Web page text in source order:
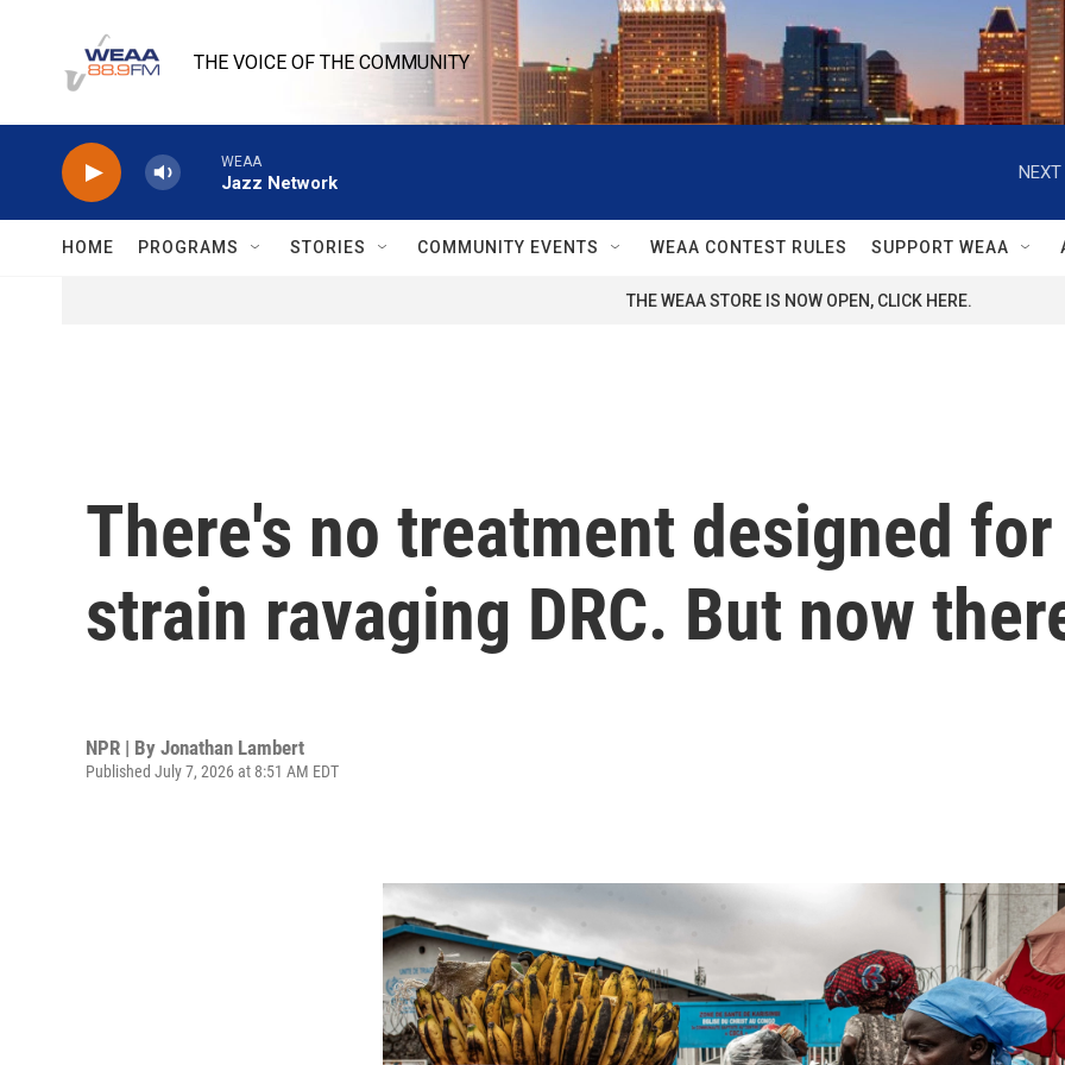
THE VOICE OF THE COMMUNITY
WEAA
Jazz Network
NEXT
HOME PROGRAMS STORIES COMMUNITY EVENTS WEAA CONTEST RULES SUPPORT WEAA
THE WEAA STORE IS NOW OPEN, CLICK HERE.
There's no treatment designed
strain ravaging DRC. But now
NPR | By Jonathan Lambert
Published July 7, 2026 at 8:51 AM EDT